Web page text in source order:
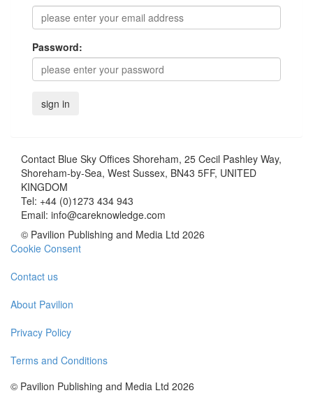
Password:
Contact Blue Sky Offices Shoreham, 25 Cecil Pashley Way,
Shoreham-by-Sea, West Sussex, BN43 5FF, UNITED
KINGDOM
Tel: +44 (0)1273 434 943
Email: info@careknowledge.com
© Pavilion Publishing and Media Ltd 2026
Cookie Consent
Contact us
About Pavilion
Privacy Policy
Terms and Conditions
© Pavilion Publishing and Media Ltd 2026